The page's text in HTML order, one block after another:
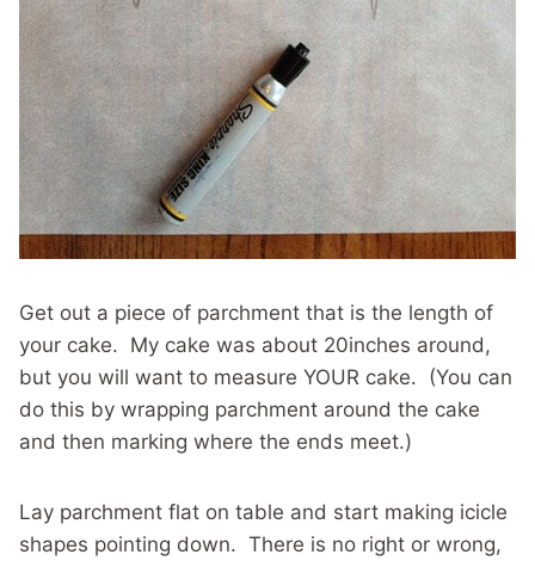
Get out a piece of parchment that is the length of
your cake. My cake was about 20inches around,
but you will want to measure YOUR cake. (You can
do this by wrapping parchment around the cake
and then marking where the ends meet.)
Lay parchment flat on table and start making icicle
shapes pointing down. There is no right or wrong,